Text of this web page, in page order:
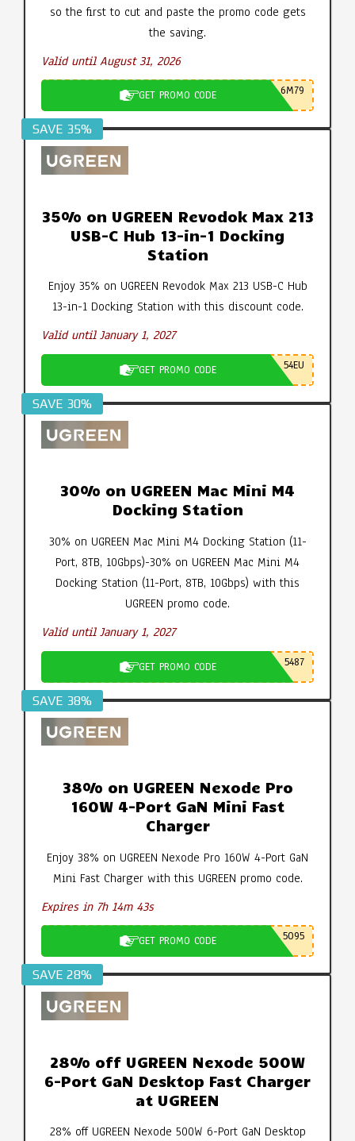
so the first to cut and paste the promo code gets
the saving.
Valid until August 31, 2026
GET PROMO CODE 6M79
SAVE 35%
35% on UGREEN Revodok Max 213
USB-C Hub 13-in-1 Docking
Station
Enjoy 35% on UGREEN Revodok Max 213 USB-C Hub
13-in-1 Docking Station with this discount code.
Valid until January 1, 2027
GET PROMO CODE 54EU
SAVE 30%
30% on UGREEN Mac Mini M4
Docking Station
30% on UGREEN Mac Mini M4 Docking Station (11-
Port, 8TB, 10Gbps)-30% on UGREEN Mac Mini M4
Docking Station (11-Port, 8TB, 10Gbps) with this
UGREEN promo code.
Valid until January 1, 2027
GET PROMO CODE 5487
SAVE 38%
38% on UGREEN Nexode Pro
160W 4-Port GaN Mini Fast
Charger
Enjoy 38% on UGREEN Nexode Pro 160W 4-Port GaN
Mini Fast Charger with this UGREEN promo code.
Expires in 7h 14m 42s
GET PROMO CODE 5095
SAVE 28%
28% off UGREEN Nexode 500W
6-Port GaN Desktop Fast Charger
at UGREEN
28% off UGREEN Nexode 500W 6-Port GaN Desktop